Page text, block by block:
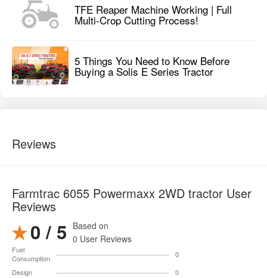
TFE Reaper Machine Working | Full
Multi-Crop Cutting Process!
5 Things You Need to Know Before
Buying a Solis E Series Tractor
Reviews
Farmtrac 6055 Powermaxx 2WD tractor User
Reviews
0 / 5 Based on
0 User Reviews
Fuel
Consumption
0
Design
0